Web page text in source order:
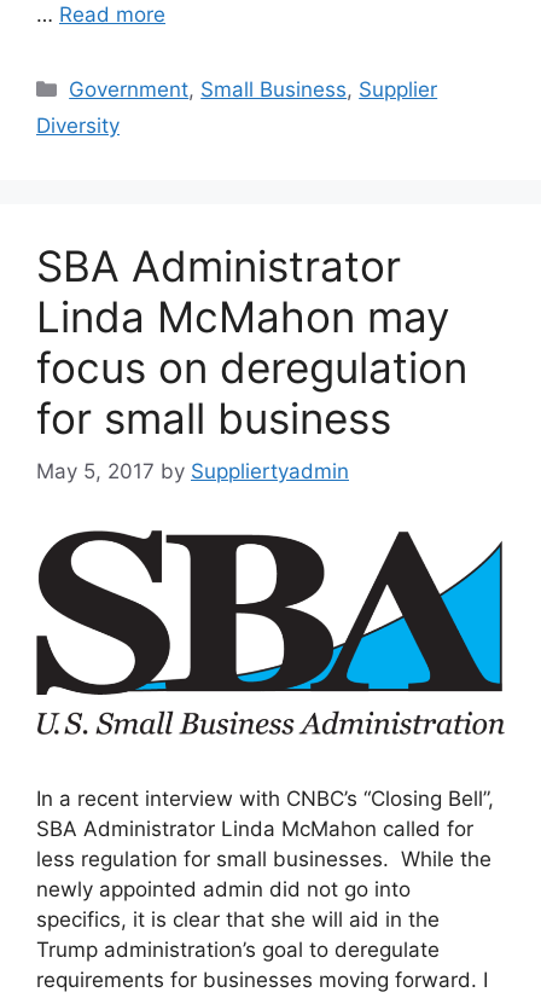
… Read more
Categories
Government, Small Business, Supplier
Diversity
SBA Administrator
Linda McMahon may
focus on deregulation
for small business
May 5, 2017 by Suppliertyadmin
In a recent interview with CNBC’s “Closing Bell”,
SBA Administrator Linda McMahon called for
less regulation for small businesses. While the
newly appointed admin did not go into
specifics, it is clear that she will aid in the
Trump administration’s goal to deregulate
requirements for businesses moving forward. I